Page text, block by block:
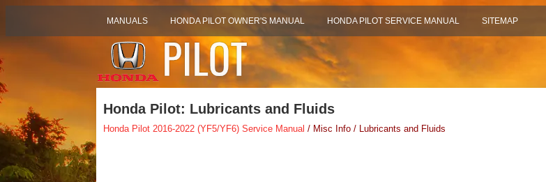
MANUALS HONDA PILOT OWNER'S MANUAL HONDA PILOT SERVICE MANUAL SITEMAP
Honda Pilot: Lubricants and Fluids
Honda Pilot 2016-2022 (YF5/YF6) Service Manual / Misc Info / Lubricants and Fluids